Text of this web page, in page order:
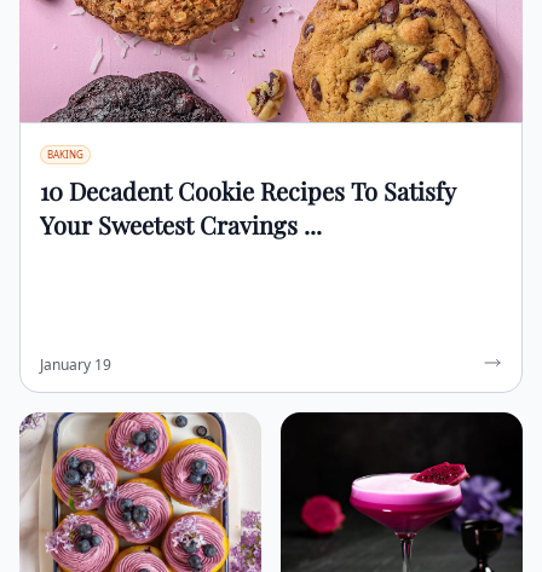
BAKING
10 Decadent Cookie Recipes To Satisfy
Your Sweetest Cravings ...
January 19